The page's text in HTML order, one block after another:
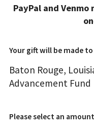
ADD A GIFT
PayPal and
Your gift will be made to
Baton Rouge,
Advancement Fund
Please select an amount